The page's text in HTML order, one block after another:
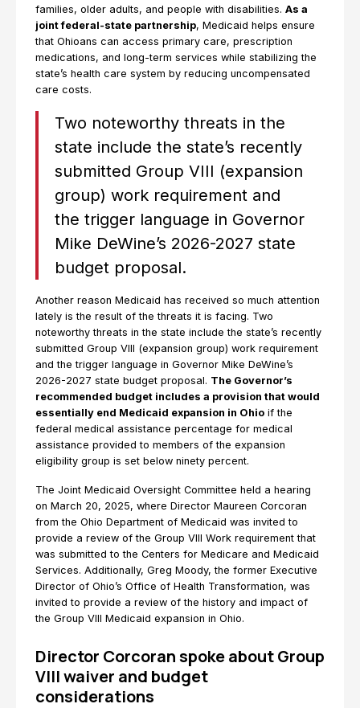
families, older adults, and people with disabilities. As a
joint federal-state partnership, Medicaid helps ensure
that Ohioans can access primary care, prescription
medications, and long-term services while stabilizing the
state’s health care system by reducing uncompensated
care costs.
Two noteworthy threats in the
state include the state’s recently
submitted Group VIII (expansion
group) work requirement and
the trigger language in Governor
Mike DeWine’s 2026-2027 state
budget proposal.
Another reason Medicaid has received so much attention
lately is the result of the threats it is facing. Two
noteworthy threats in the state include the state’s recently
submitted Group VIII (expansion group) work requirement
and the trigger language in Governor Mike DeWine’s
2026-2027 state budget proposal. The Governor’s
recommended budget includes a provision that would
essentially end Medicaid expansion in Ohio if the
federal medical assistance percentage for medical
assistance provided to members of the expansion
eligibility group is set below ninety percent.
The Joint Medicaid Oversight Committee held a hearing
on March 20, 2025, where Director Maureen Corcoran
from the Ohio Department of Medicaid was invited to
provide a review of the Group VIII Work requirement that
was submitted to the Centers for Medicare and Medicaid
Services. Additionally, Greg Moody, the former Executive
Director of Ohio’s Office of Health Transformation, was
invited to provide a review of the history and impact of
the Group VIII Medicaid expansion in Ohio.
Director Corcoran spoke about Group
VIII waiver and budget
considerations